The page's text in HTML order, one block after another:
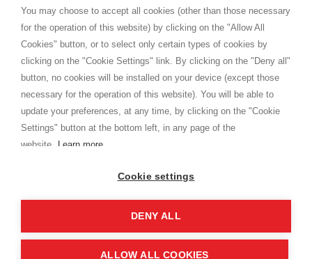
You may choose to accept all cookies (other than those necessary
for the operation of this website) by clicking on the "Allow All
Cookies" button, or to select only certain types of cookies by
clicking on the "Cookie Settings" link. By clicking on the "Deny all"
button, no cookies will be installed on your device (except those
necessary for the operation of this website). You will be able to
update your preferences, at any time, by clicking on the "Cookie
Settings" button at the bottom left, in any page of the
website.
Learn more
Cookie settings
DENY ALL
ALLOW ALL COOKIES
SHOPPINGTALE
Who we are
Company agreements
Advertising bartering advantages
Contacts
I am doing used car sales, in order to show my financial strength. Make
customers trust. Therefore, they often wear brand-name clothes and
Copyright © 2026 - Shoppingtale srl - Cap. Soc. € 10,000 i.v. - P.I. e C.F. 09072510960 - N. REA
Viale Bianca Maria 41 - 20122 Milan (MI)
Web Design and Seo Strategies - Software Development